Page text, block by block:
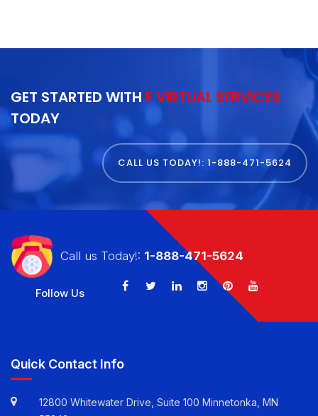
GET STARTED WITHE VIRTUAL SERVICES
TODAY
CALL US TODAY!: 1-888-471-5624
Call us Today!: 1-888-471-5624
Quick Contact Info